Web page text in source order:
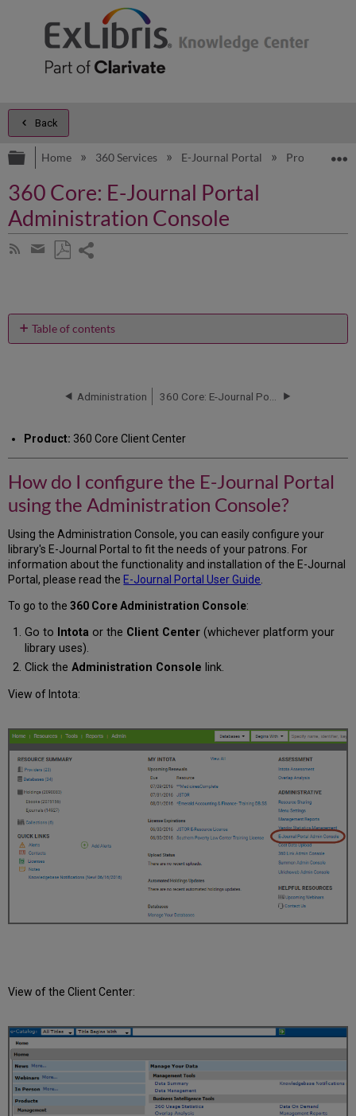
Back
Expand/collapse global hierarchy
Home 360 Services E-Journal Portal Product
360 Core: E-Journal Portal
Administration Console
Subscribe
Share
email
Table of contents
configure
Journal
Portal
the
Administration
Console?
Administration
Product: 360 Core Client Center
How do I configure the E-Journal Portal
using the Administration Console?
Using the Administration Console, you can easily configure your
library's E-Journal Portal to fit the needs of your patrons. For
information about the functionality and installation of the E-Journal
Portal, please read the E-Journal Portal User Guide
To go to the360 Core Administration Console:
Go to Intota or the Client Center(whichever platform your
library uses).
Click the Administration Console link.
View of Intota:
View of the Client Center: